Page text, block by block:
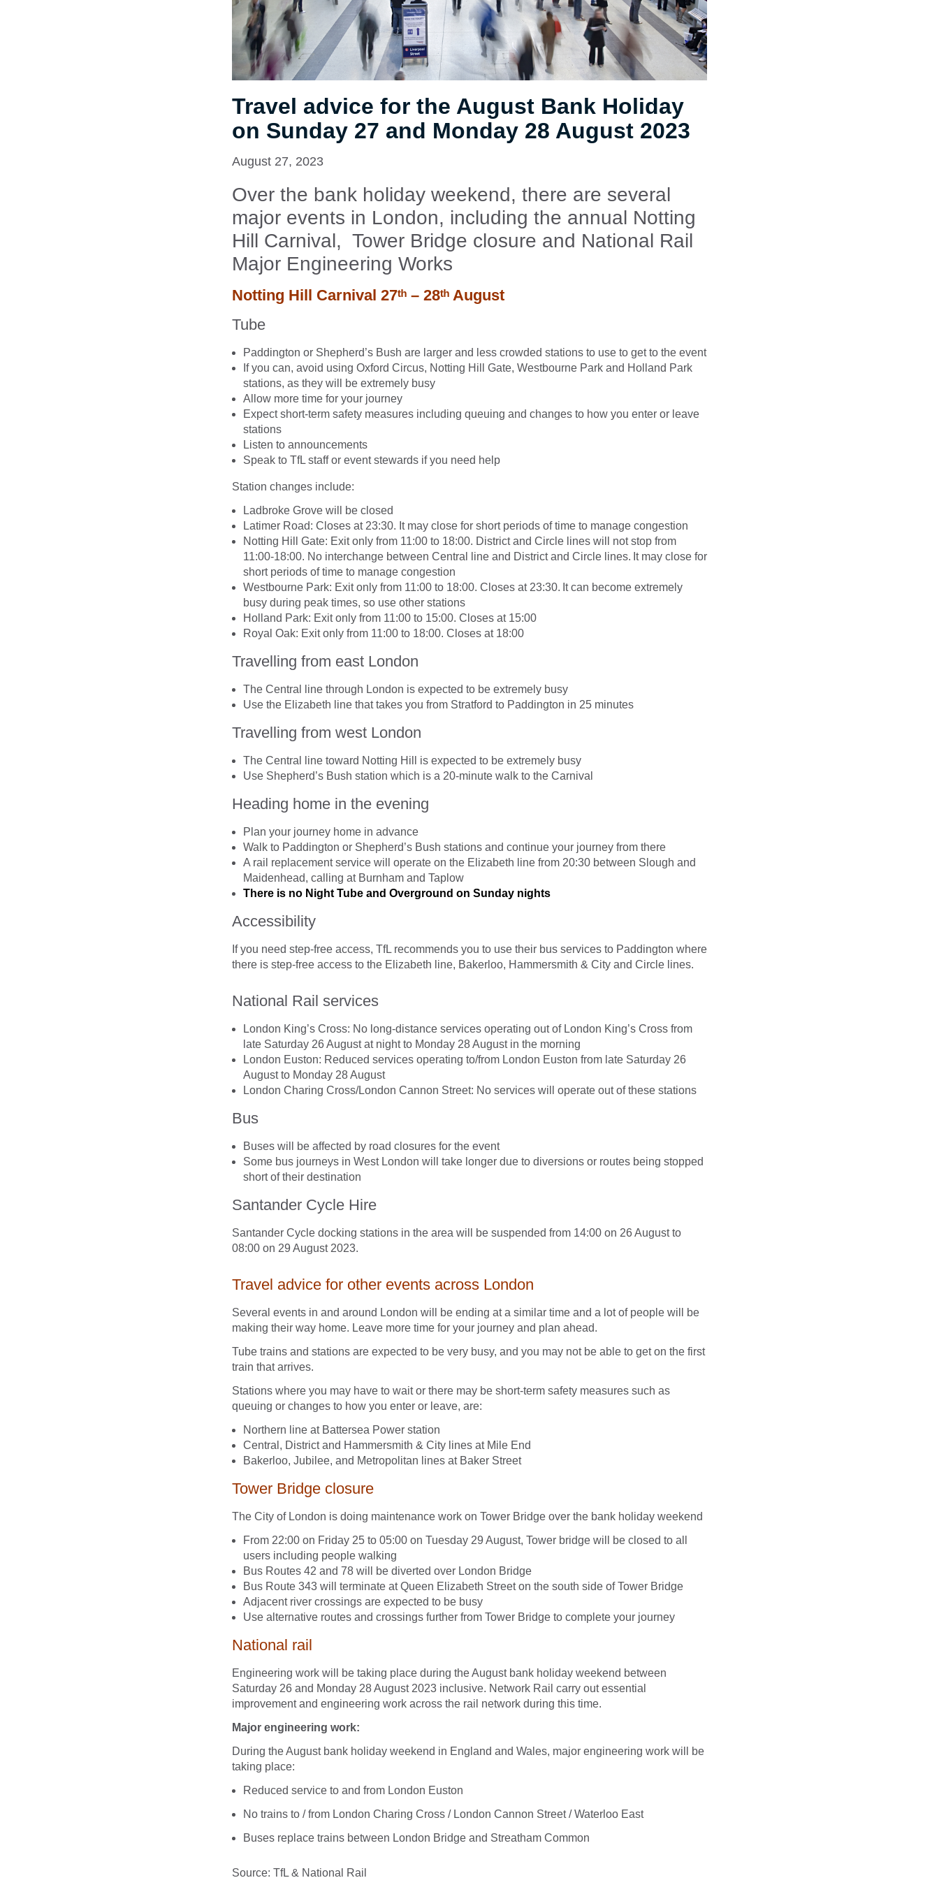
Travel advice for the August Bank Holiday
on Sunday 27 and Monday 28 August 2023
August 27, 2023
Over the bank holiday weekend, there are several
major events in London, including the annual Notting
Hill Carnival, Tower Bridge closure and National Rail
Major Engineering Works
Notting Hill Carnival 27ᵗʰ – 28ᵗʰ August
Tube
Paddington or Shepherd’s Bush are larger and less crowded stations to use to get to the event
If you can, avoid using Oxford Circus, Notting Hill Gate, Westbourne Park and Holland Park
stations, as they will be extremely busy
Allow more time for your journey
Expect short-term safety measures including queuing and changes to how you enter or leave
stations
Listen to announcements
Speak to TfL staff or event stewards if you need help
Station changes include:
Ladbroke Grove will be closed
Latimer Road: Closes at 23:30. It may close for short periods of time to manage congestion
Notting Hill Gate: Exit only from 11:00 to 18:00. District and Circle lines will not stop from
11:00-18:00. No interchange between Central line and District and Circle lines. It may close for
short periods of time to manage congestion
Westbourne Park: Exit only from 11:00 to 18:00. Closes at 23:30. It can become extremely
busy during peak times, so use other stations
Holland Park: Exit only from 11:00 to 15:00. Closes at 15:00
Royal Oak: Exit only from 11:00 to 18:00. Closes at 18:00
Travelling from east London
The Central line through London is expected to be extremely busy
Use the Elizabeth line that takes you from Stratford to Paddington in 25 minutes
Travelling from west London
The Central line toward Notting Hill is expected to be extremely busy
Use Shepherd’s Bush station which is a 20-minute walk to the Carnival
Heading home in the evening
Plan your journey home in advance
Walk to Paddington or Shepherd’s Bush stations and continue your journey from there
A rail replacement service will operate on the Elizabeth line from 20:30 between Slough and
Maidenhead, calling at Burnham and Taplow
There is no Night Tube and Overground on Sunday nights
Accessibility
If you need step-free access, TfL recommends you to use their bus services to Paddington where
there is step-free access to the Elizabeth line, Bakerloo, Hammersmith & City and Circle lines.
National Rail services
London King’s Cross: No long-distance services operating out of London King’s Cross from
late Saturday 26 August at night to Monday 28 August in the morning
London Euston: Reduced services operating to/from London Euston from late Saturday 26
August to Monday 28 August
London Charing Cross/London Cannon Street: No services will operate out of these stations
Bus
Buses will be affected by road closures for the event
Some bus journeys in West London will take longer due to diversions or routes being stopped
short of their destination
Santander Cycle Hire
Santander Cycle docking stations in the area will be suspended from 14:00 on 26 August to
08:00 on 29 August 2023.
Travel advice for other events across London
Several events in and around London will be ending at a similar time and a lot of people will be
making their way home. Leave more time for your journey and plan ahead.
Tube trains and stations are expected to be very busy, and you may not be able to get on the first
train that arrives.
Stations where you may have to wait or there may be short-term safety measures such as
queuing or changes to how you enter or leave, are:
Northern line at Battersea Power station
Central, District and Hammersmith & City lines at Mile End
Bakerloo, Jubilee, and Metropolitan lines at Baker Street
Tower Bridge closure
The City of London is doing maintenance work on Tower Bridge over the bank holiday weekend
From 22:00 on Friday 25 to 05:00 on Tuesday 29 August, Tower bridge will be closed to all
users including people walking
Bus Routes 42 and 78 will be diverted over London Bridge
Bus Route 343 will terminate at Queen Elizabeth Street on the south side of Tower Bridge
Adjacent river crossings are expected to be busy
Use alternative routes and crossings further from Tower Bridge to complete your journey
National rail
Engineering work will be taking place during the August bank holiday weekend between
Saturday 26 and Monday 28 August 2023 inclusive. Network Rail carry out essential
improvement and engineering work across the rail network during this time.
Major engineering work:
During the August bank holiday weekend in England and Wales, major engineering work will be
taking place:
Reduced service to and from London Euston
No trains to / from London Charing Cross / London Cannon Street / Waterloo East
Buses replace trains between London Bridge and Streatham Common
Source: TfL & National Rail